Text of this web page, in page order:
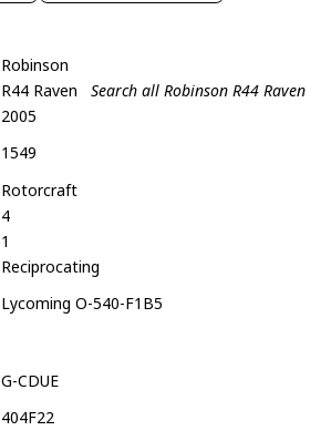
Robinson
R44 Raven
Search all Robinson R44 Raven
2005
1549
Rotorcraft
4
1
Reciprocating
Lycoming O-540-F1B5
G-CDUE
404F22